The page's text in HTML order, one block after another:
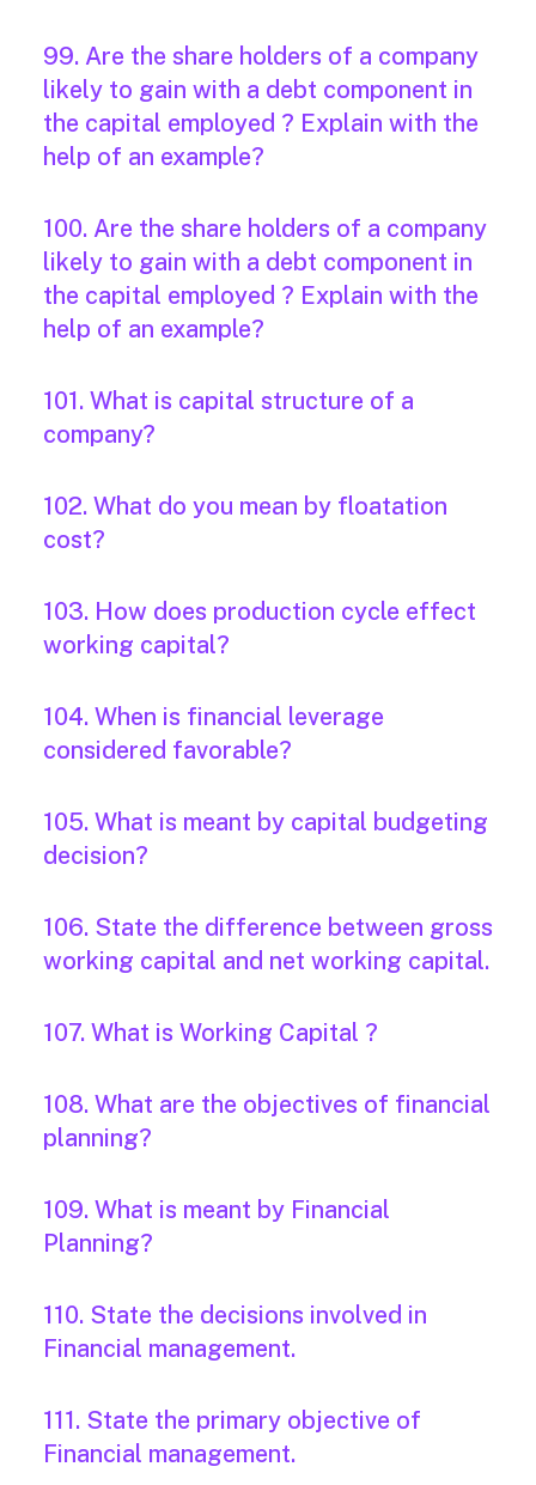
99. Are the share holders of a company
likely to gain with a debt component in
the capital employed ? Explain with the
help of an example?
100. Are the share holders of a company
likely to gain with a debt component in
the capital employed ? Explain with the
help of an example?
101. What is capital structure of a
company?
102. What do you mean by floatation
cost?
103. How does production cycle effect
working capital?
104. When is financial leverage
considered favorable?
105. What is meant by capital budgeting
decision?
106. State the difference between gross
working capital and net working capital.
107. What is Working Capital ?
108. What are the objectives of financial
planning?
109. What is meant by Financial
Planning?
110. State the decisions involved in
Financial management.
111. State the primary objective of
Financial management.